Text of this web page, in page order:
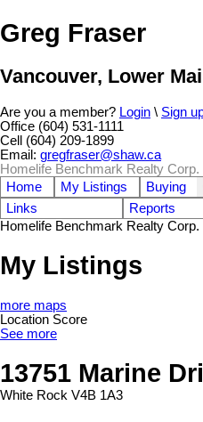
Greg Fraser
Vancouver, Lower
Are you a member? Login \ Sign
Office (604) 531-1111
Cell (604) 209-1899
Email: gregfraser@shaw.ca
Homelife Benchmark Realty Corp.
Home
My Listings Buying
Links
Reports
Homelife Benchmark Realty Corp.
My Listings
more maps
Location Score
See more
13751 Marine
White Rock V4B 1A3